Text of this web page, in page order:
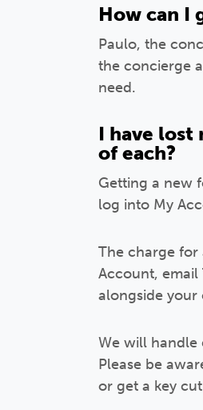
How can I
Paulo, the
the concierge
need.
I have lost
of each?
Getting a new
log into My
The charge for
Account, email
alongside
We will handle
Please be
or get a key